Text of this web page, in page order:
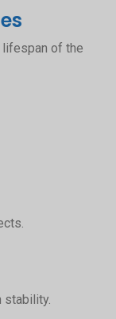
lifespan of the